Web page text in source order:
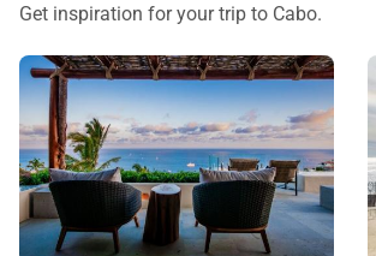
Get inspiration for your trip to Cabo.